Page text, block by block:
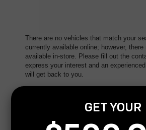
There are no vehicles that match your
currently available online; however, there
available in-store. Please fill out the
express your interest and an
will get back to you.
GET YOUR